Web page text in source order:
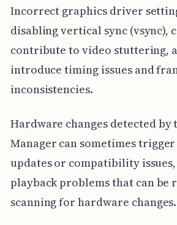
Incorrect graphics driver
disabling vertical sync (vsync),
contribute to video stuttering,
introduce timing issues and
inconsistencies.
Hardware changes detected by
Manager can sometimes
updates or compatibility
playback problems that can be
scanning for hardware changes.